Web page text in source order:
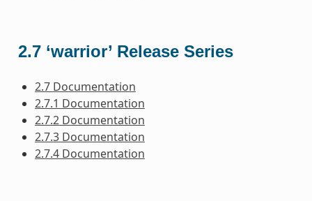
2.7 ‘warrior’ Release Series
2.7 Documentation
2.7.1 Documentation
2.7.2 Documentation
2.7.3 Documentation
2.7.4 Documentation